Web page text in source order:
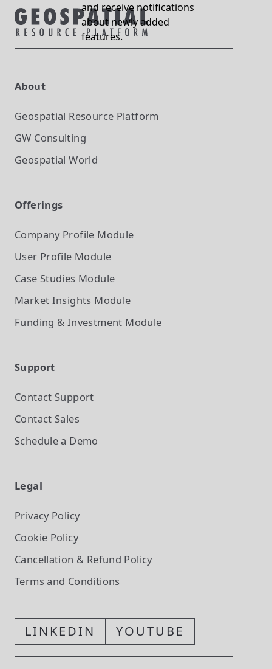
and receive notifications
about newly added
features.
About
Geospatial Resource Platform
GW Consulting
Geospatial World
Offerings
Company Profile Module
User Profile Module
Case Studies Module
Market Insights Module
Funding & Investment Module
Support
Contact Support
Contact Sales
Schedule a Demo
Legal
Privacy Policy
Cookie Policy
Cancellation & Refund Policy
Terms and Conditions
LINKEDIN YOUTUBE